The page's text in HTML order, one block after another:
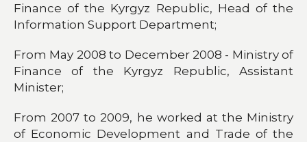
Finance of the Kyrgyz Republic, Head of the
Information Support Department;
From May 2008 to December 2008 - Ministry of
Finance of the Kyrgyz Republic, Assistant
Minister;
From 2007 to 2009, he worked at the Ministry
of Economic Development and Trade of the